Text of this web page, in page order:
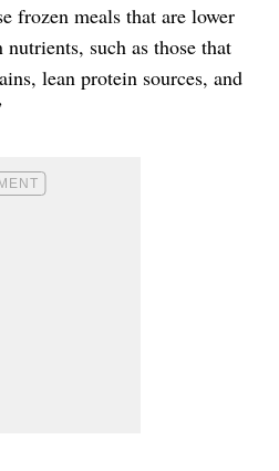
frozen meals that are lower
such as those that
lean protein sources, and